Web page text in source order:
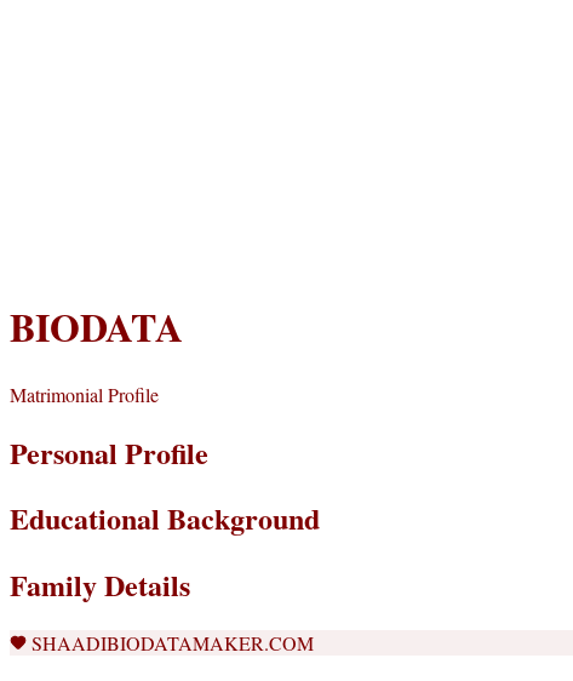
BIODATA
Matrimonial Profile
Personal Profile
Educational Background
Family Details
SHAADIBIODATAMAKER.COM